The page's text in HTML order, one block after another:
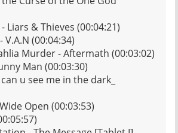
Liars & Thieves (00:04:21)
V.A.N (00:04:34)
Murder - Aftermath (00:03:02)
Man (00:03:30)
u see me in the dark_
Open (00:03:53)